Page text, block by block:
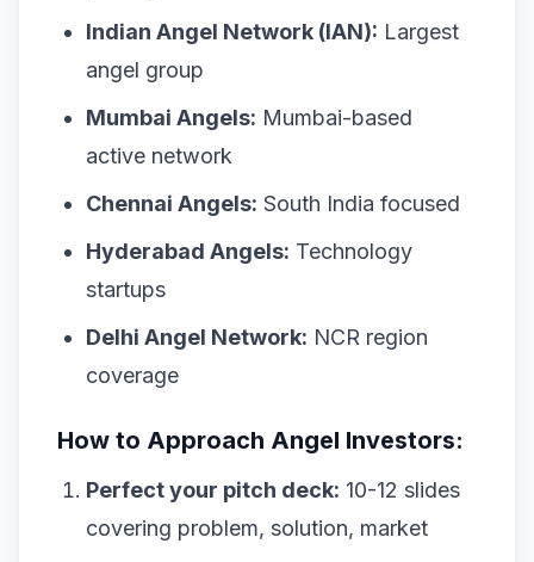
Indian Angel Network (IAN): Largest
angel group
Mumbai Angels: Mumbai-based
active network
Chennai Angels: South India focused
Hyderabad Angels: Technology
startups
Delhi Angel Network: NCR region
coverage
How to Approach Angel Investors:
Perfect your pitch deck: 10-12 slides
covering problem, solution, market